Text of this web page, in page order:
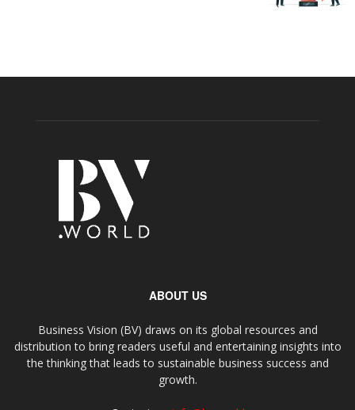
ABOUT US
Business Vision (BV) draws on its global resources and
distribution to bring readers useful and entertaining insights into
the thinking that leads to sustainable business success and
growth.